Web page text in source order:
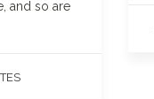
and so are